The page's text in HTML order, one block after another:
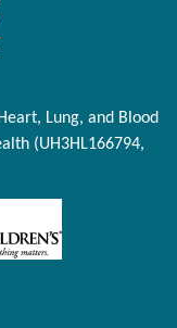
Lung, and Blood
(UH3HL166794,